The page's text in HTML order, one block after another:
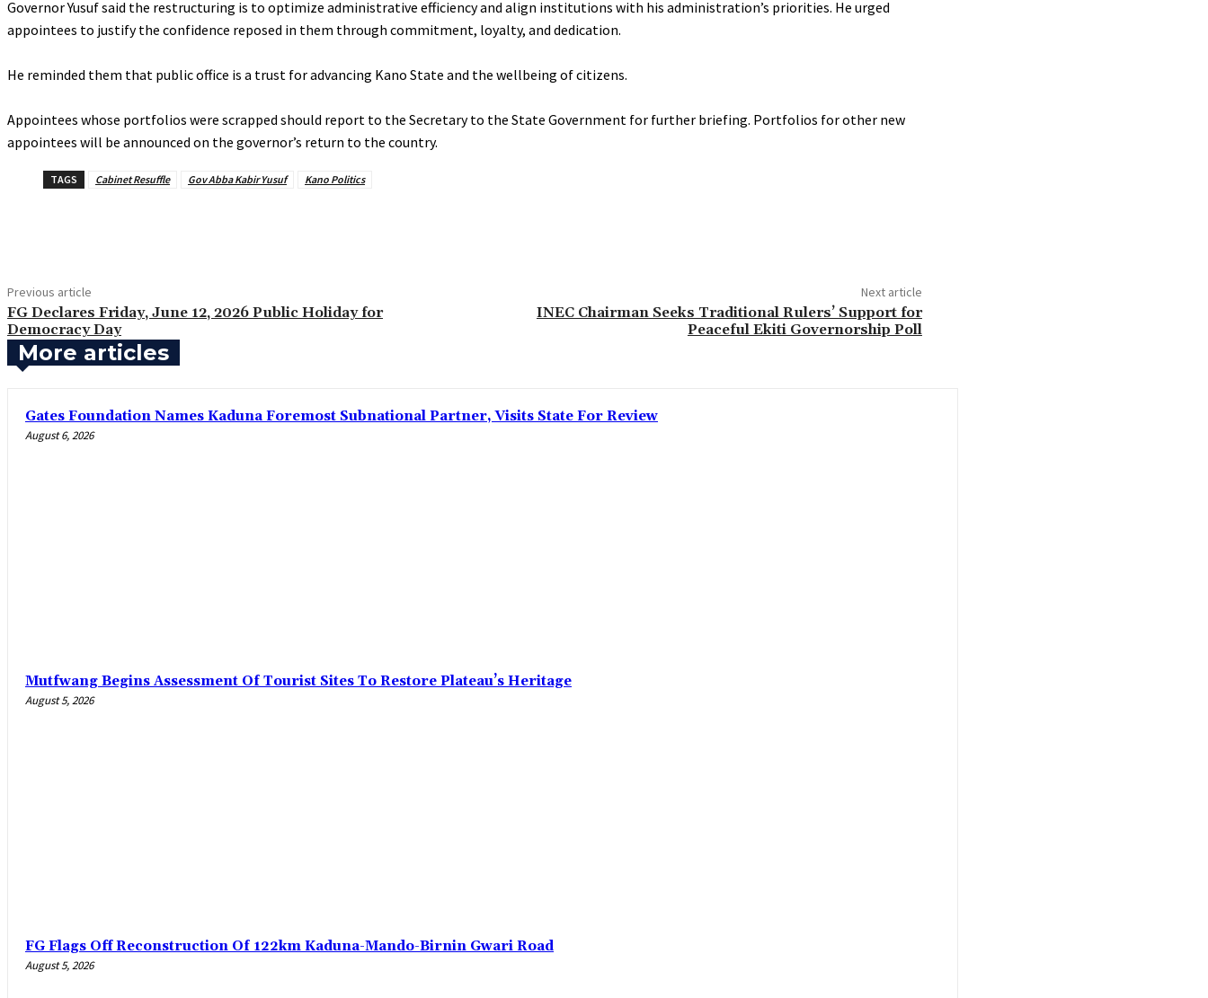
‎Governor Yusuf said the restructuring is to optimize administrative efficiency and align institutions with his administration’s priorities. He urged
appointees to justify the confidence reposed in them through commitment, loyalty, and dedication.
‎He reminded them that public office is a trust for advancing Kano State and the wellbeing of citizens.
‎Appointees whose portfolios were scrapped should report to the Secretary to the State Government for further briefing. Portfolios for other new
appointees will be announced on the governor’s return to the country.
TAGS Cabinet Resuffle Gov Abba Kabir Yusuf Kano Politics
Previous article
FG Declares Friday, June 12, 2026 Public Holiday for
Democracy Day
Next article
INEC Chairman Seeks Traditional Rulers’ Support for
Peaceful Ekiti Governorship Poll
More articles
Gates Foundation Names Kaduna Foremost Subnational Partner, Visits State For Review
August 6, 2026
Mutfwang Begins Assessment Of Tourist Sites To Restore Plateau’s Heritage
August 5, 2026
FG Flags Off Reconstruction Of 122km Kaduna-Mando-Birnin Gwari Road
August 5, 2026